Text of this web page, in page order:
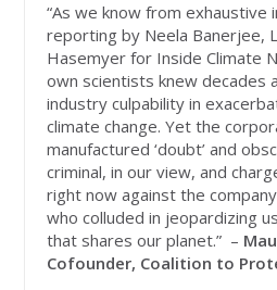
“As we know from exhaustive
reporting by Neela Banerjee,
Hasemyer for Inside Climate
own scientists knew decades
industry culpability in
climate change. Yet the
manufactured ‘doubt’ and
criminal, in our view, and
right now against the
who colluded in jeopardizing
that shares our planet.” –
Cofounder, Coalition to